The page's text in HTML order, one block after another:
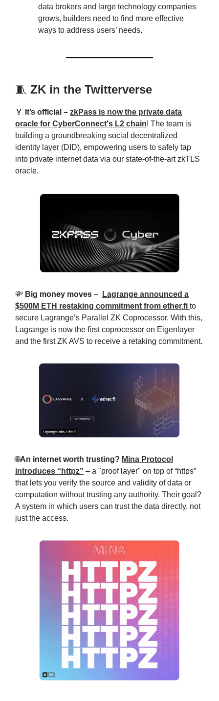
data brokers and large technology companies
grows, builders need to find more effective
ways to address users’ needs.
🧵 ZK in the Twitterverse
🏅 It’s official – zkPass is now the private data
oracle for CyberConnect's L2 chain! The team is
building a groundbreaking social decentralized
identity layer (DID), empowering users to safely tap
into private internet data via our state-of-the-art zkTLS
oracle.
💸 Big money moves –
Lagrange announced a
$500M ETH restaking commitment from ether.fi to
secure Lagrange’s Parallel ZK Coprocessor. With this,
Lagrange is now the first coprocessor on Eigenlayer
and the first ZK AVS to receive a retaking commitment.
🌐An internet worth trusting? Mina Protocol
introduces “httpz” – a "proof layer" on top of “https”
that lets you verify the source and validity of data or
computation without trusting any authority. Their goal?
A system in which users can trust the data directly, not
just the access.